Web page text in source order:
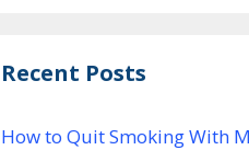
Recent Posts
How to Quit Smoking With